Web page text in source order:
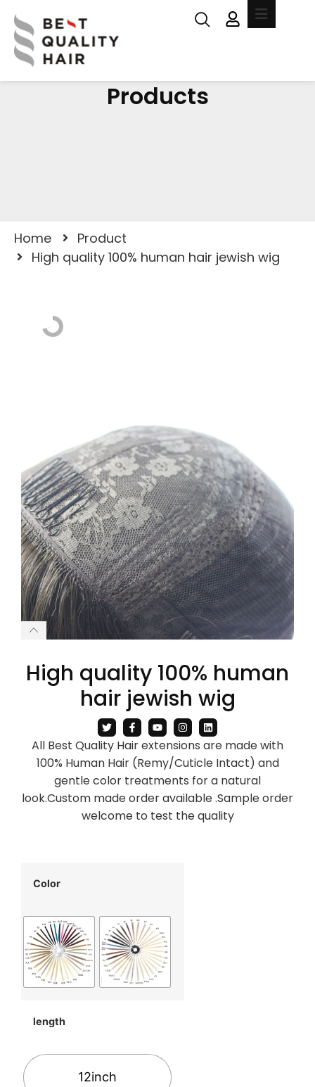
Products
Home
Product
High quality 100% human hair jewish wig
High quality 100% human
hair jewish wig
All Best Quality Hair extensions are made with
100% Human Hair (Remy/Cuticle Intact) and
gentle color treatments for a natural
look.Custom made order available .Sample order
welcome to test the quality
Color
length
12inch